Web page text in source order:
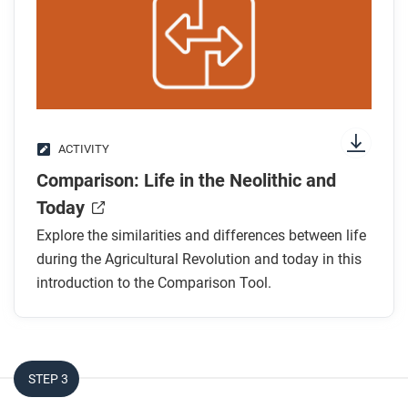
After you watch
Respond to this question: Do you think the
Agricultural Revolution was a positive or negative
ACTIVITY
Comparison: Life in the Neolithic and
Today
Explore the similarities and differences between life
during the Agricultural Revolution and today in this
introduction to the Comparison Tool.
STEP 3